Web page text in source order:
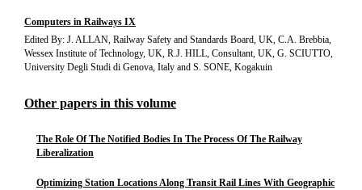
Computers in Railways IX
Edited By: J. ALLAN, Railway Safety and Standards Board, UK, C.A. Brebbia,
Wessex Institute of Technology, UK, R.J. HILL, Consultant, UK, G. SCIUTTO,
University Degli Studi di Genova, Italy and S. SONE, Kogakuin
Other papers in this volume
The Role Of The Notified Bodies In The Process Of The Railway
Liberalization
Optimizing Station Locations Along Transit Rail Lines With Geographic